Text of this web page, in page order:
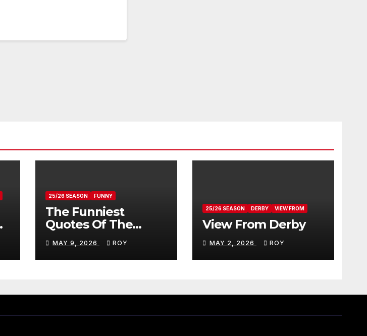
25/26 SEASON FUNNY
The Funniest
Quotes Of The
Season
MAY 9, 2026 ROY
25/26 SEASON DERBY VIEW FROM
View From Derby
MAY 2, 2026 ROY